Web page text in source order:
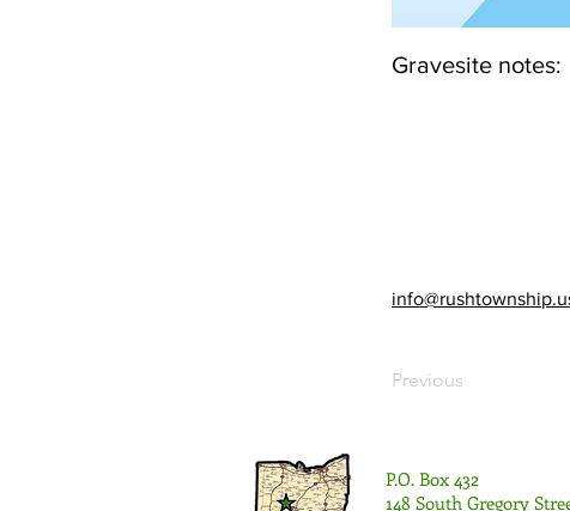
Gravesite notes:
Previous
P.O. Box 432
148 South Gregory